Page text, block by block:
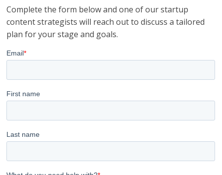
Complete the form below and one of our startup
content strategists will reach out to discuss a tailored
plan for your stage and goals.